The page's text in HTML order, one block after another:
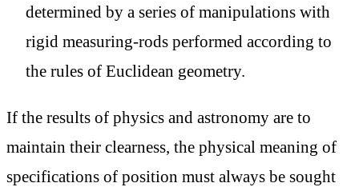
determined by a series of manipulations with
rigid measuring-rods performed according to
the rules of Euclidean geometry.
If the results of physics and astronomy are to
maintain their clearness, the physical meaning of
specifications of position must always be sought